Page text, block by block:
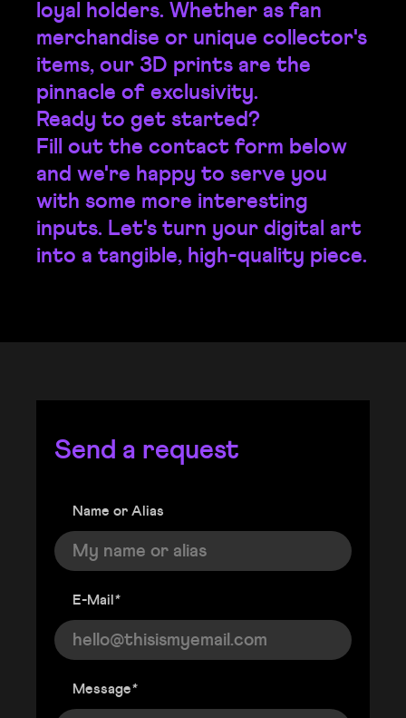
loyal holders. Whether as fan
merchandise or unique collector's
items, our 3D prints are the
pinnacle of exclusivity.
Ready to get started?
Fill out the contact form below
and we're happy to serve you
with some more interesting
inputs. Let's turn your digital art
into a tangible, high-quality piece.
Send a request
Name or Alias
E-Mail*
Message*